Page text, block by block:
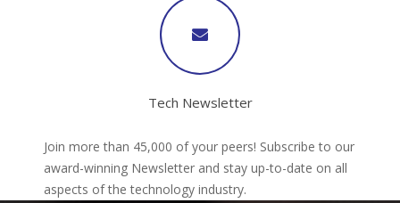
Tech Newsletter
Join more than 45,000 of your peers! Subscribe to our
award-winning Newsletter and stay up-to-date on all
aspects of the technology industry.